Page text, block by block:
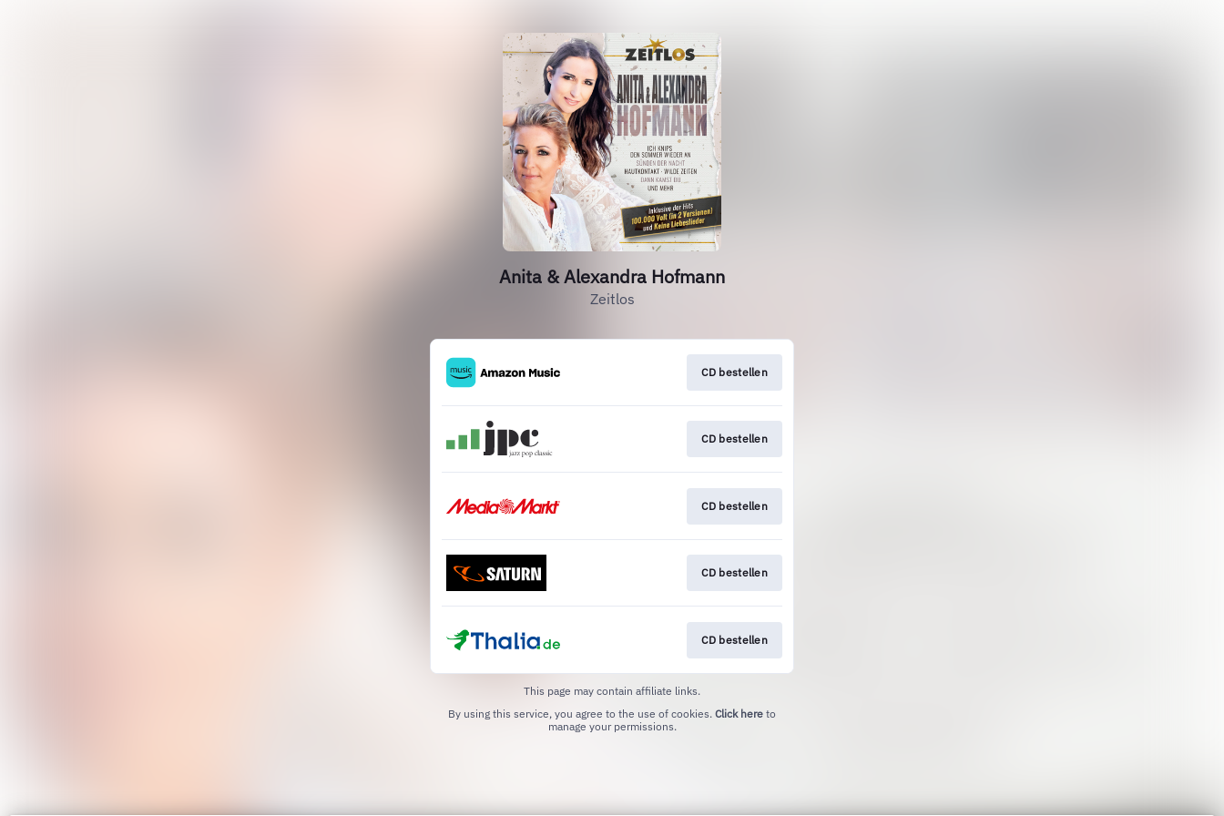
Anita & Alexandra Hofmann
Zeitlos
CD bestellen
CD bestellen
CD bestellen
CD bestellen
CD bestellen
This page may contain affiliate links.
By using this service, you agree to the use of cookies. Click here to
manage your permissions.